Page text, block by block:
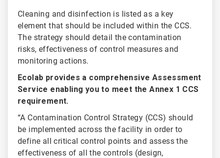
Cleaning and disinfection is listed as a key
element that should be included within the CCS.
The strategy should detail the contamination
risks, effectiveness of control measures and
monitoring actions.
Ecolab provides a comprehensive Assessment
Service enabling you to meet the Annex 1 CCS
requirement.
“A Contamination Control Strategy (CCS) should
be implemented across the facility in order to
define all critical control points and assess the
effectiveness of all the controls (design,